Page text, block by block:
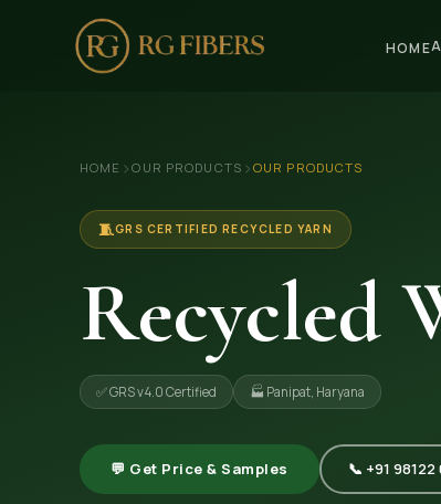
HOME
ABOUT US
🏢 Company Profile
👔 Trade Fair
OUR PRODUCTS
🪡 Recycled Knitting Yarn
→ View All Products
HOME ›OUR PRODUCTS › OUR PRODUCTS
🧵GRS CERTIFIED RECYCLED YARN
Recycled
✅ GRS v4.0 Certified 🏭 Panipat, Haryana
💬 Get Price & Samples 📞 +91 98122